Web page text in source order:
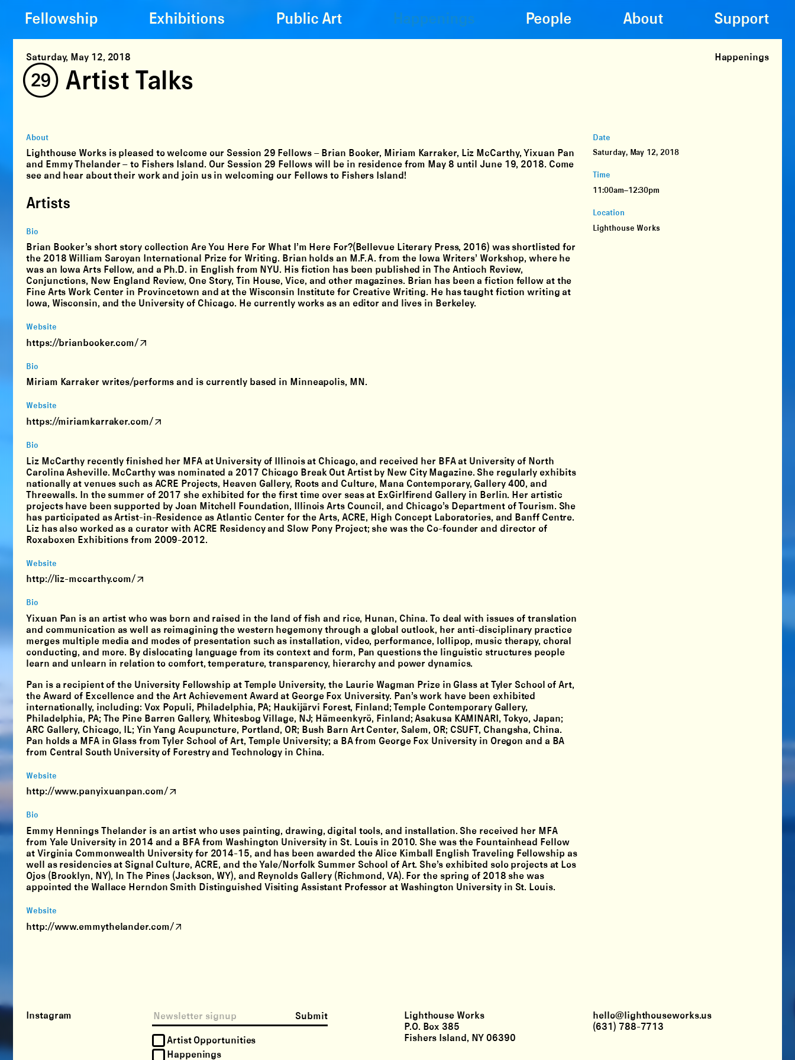
Fellowship Exhibitions Public Art Happenings People About Support
Saturday, May 12, 2018
(29) Artist Talks
Happenings
About
Lighthouse Works is pleased to welcome our Session 29 Fellows – Brian Booker, Miriam Karraker, Liz McCarthy, Yixuan Pan
and Emmy Thelander– to Fishers Island. Our Session 29 Fellows will be in residence from May 8 until June 19, 2018. Come
see and hear about their work and join us in welcoming our Fellows to Fishers Island!
Artists
Bio
Brian Booker’s short story collection Are You Here For What I’m Here For?(Bellevue Literary Press, 2016) was shortlisted for
the 2018 William Saroyan International Prize for Writing. Brian holds an M.F.A. from the Iowa Writers’ Workshop, where he
was an Iowa Arts Fellow, and a Ph.D. in English from NYU. His fiction has been published in The Antioch Review,
Conjunctions, New England Review, One Story, Tin House, Vice, and other magazines. Brian has been a fiction fellow at the
Fine Arts Work Center in Provincetown and at the Wisconsin Institute for Creative Writing. He has taught fiction writing at
Iowa, Wisconsin, and the University of Chicago. He currently works as an editor and lives in Berkeley.
Website
https://brianbooker.com/
Bio
Miriam Karraker writes/performs and is currently based in Minneapolis, MN.
Website
https://miriamkarraker.com/
Bio
Liz McCarthy recently finished her MFA at University of Illinois at Chicago, and received her BFA at University of North
Carolina Asheville. McCarthy was nominated a 2017 Chicago Break Out Artist by New City Magazine. She regularly exhibits
nationally at venues such as ACRE Projects, Heaven Gallery, Roots and Culture, Mana Contemporary, Gallery 400, and
Threewalls. In the summer of 2017 she exhibited for the first time over seas at ExGirlfirend Gallery in Berlin. Her artistic
projects have been supported by Joan Mitchell Foundation, Illinois Arts Council, and Chicago’s Department of Tourism. She
has participated as Artist-in-Residence as Atlantic Center for the Arts, ACRE, High Concept Laboratories, and Banff Centre.
Liz has also worked as a curator with ACRE Residency and Slow Pony Project; she was the Co-founder and director of
Roxaboxen Exhibitions from 2009-2012.
Website
http://liz-mccarthy.com/
Bio
Yixuan Pan is an artist who was born and raised in the land of fish and rice, Hunan, China. To deal with issues of translation
and communication as well as reimagining the western hegemony through a global outlook, her anti-disciplinary practice
merges multiple media and modes of presentation such as installation, video, performance, lollipop, music therapy, choral
conducting, and more. By dislocating language from its context and form, Pan questions the linguistic structures people
learn and unlearn in relation to comfort, temperature, transparency, hierarchy and power dynamics.
Pan is a recipient of the University Fellowship at Temple University, the Laurie Wagman Prize in Glass at Tyler School of Art,
the Award of Excellence and the Art Achievement Award at George Fox University. Pan’s work have been exhibited
internationally, including: Vox Populi, Philadelphia, PA; Haukijärvi Forest, Finland; Temple Contemporary Gallery,
Philadelphia, PA; The Pine Barren Gallery, Whitesbog Village, NJ; Hämeenkyrö, Finland; Asakusa KAMINARI, Tokyo, Japan;
ARC Gallery, Chicago, IL; Yin Yang Acupuncture, Portland, OR; Bush Barn Art Center, Salem, OR; CSUFT, Changsha, China.
Pan holds a MFA in Glass from Tyler School of Art, Temple University; a BA from George Fox University in Oregon and a BA
from Central South University of Forestry and Technology in China.
Website
http://www.panyixuanpan.com/
Bio
Emmy Hennings Thelander is an artist who uses painting, drawing, digital tools, and installation. She received her MFA
from Yale University in 2014 and a BFA from Washington University in St. Louis in 2010. She was the Fountainhead Fellow
at Virginia Commonwealth University for 2014-15, and has been awarded the Alice Kimball English Traveling Fellowship as
well as residencies at Signal Culture, ACRE, and the Yale/Norfolk Summer School of Art. She’s exhibited solo projects at Los
Ojos (Brooklyn, NY), In The Pines (Jackson, WY), and Reynolds Gallery (Richmond, VA). For the spring of 2018 she was
appointed the Wallace Herndon Smith Distinguished Visiting Assistant Professor at Washington University in St. Louis.
Website
http://www.emmythelander.com/
Date
Saturday, May 12, 2018
Time
11:00am–12:30pm
Location
Lighthouse Works
Instagram Submit
Artist Opportunities
Happenings
Lighthouse Works
P.O. Box 385
Fishers Island, NY 06390
hello@lighthouseworks.us
(631) 788-7713